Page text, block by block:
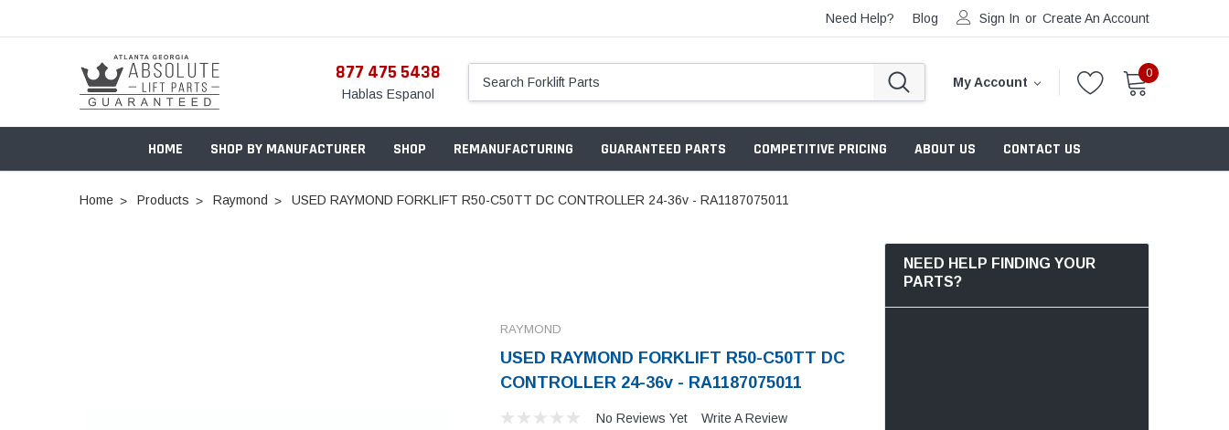
Need Help? Blog Sign In or Create An Account
877 475 5438
Hablas Espanol
My Account
0
HOME SHOP BY MANUFACTURER SHOP REMANUFACTURING GUARANTEED PARTS COMPETITIVE PRICING ABOUT US CONTACT US
Home Products Raymond USED RAYMOND FORKLIFT R50-C50TT DC CONTROLLER 24-36v - RA1187075011
RAYMOND
USED RAYMOND FORKLIFT R50-C50TT DC
CONTROLLER 24-36v - RA1187075011
No Reviews Yet Write A Review
NEED HELP FINDING YOUR
PARTS?